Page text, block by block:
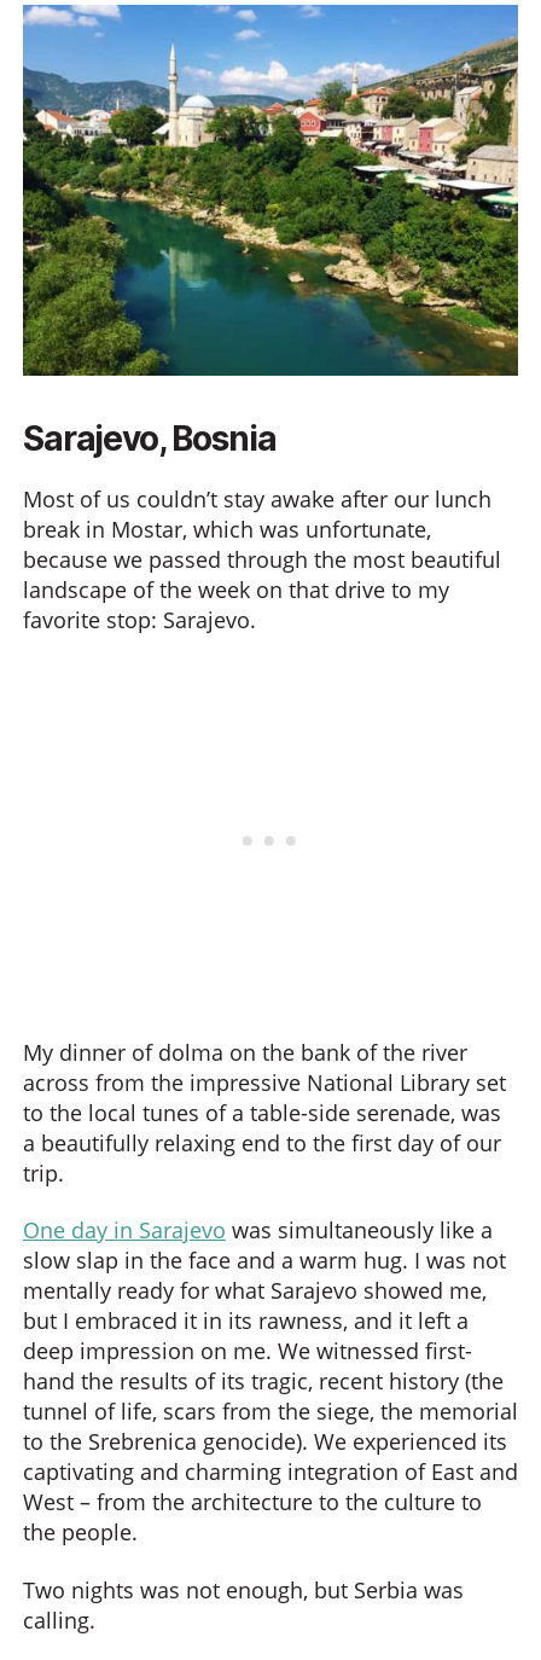
Sarajevo, Bosnia
Most of us couldn’t stay awake after our lunch
break in Mostar, which was unfortunate,
because we passed through the most beautiful
landscape of the week on that drive to my
favorite stop: Sarajevo.
My dinner of dolma on the bank of the river
across from the impressive National Library set
to the local tunes of a table-side serenade, was
a beautifully relaxing end to the first day of our
trip.
One day in Sarajevo was simultaneously like a
slow slap in the face and a warm hug. I was not
mentally ready for what Sarajevo showed me,
but I embraced it in its rawness, and it left a
deep impression on me. We witnessed first-
hand the results of its tragic, recent history (the
tunnel of life, scars from the siege, the memorial
to the Srebrenica genocide). We experienced its
captivating and charming integration of East and
West – from the architecture to the culture to
the people.
Two nights was not enough, but Serbia was
calling.